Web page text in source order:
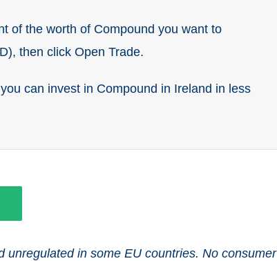
of the worth of Compound you want to
then click Open Trade.
can invest in Compound in Ireland in less
unregulated in some EU countries. No consumer